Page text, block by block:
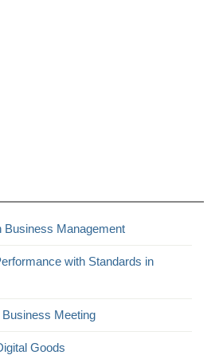
Business Management
with Standards in
Meeting
Goods